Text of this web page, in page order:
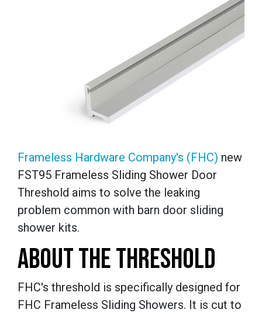
Frameless Hardware Company's (FHC) new
FST95 Frameless Sliding Shower Door
Threshold aims to solve the leaking
problem common with barn door sliding
shower kits.
ABOUT THE THRESHOLD
FHC's threshold is specifically designed for
FHC Frameless Sliding Showers. It is cut to